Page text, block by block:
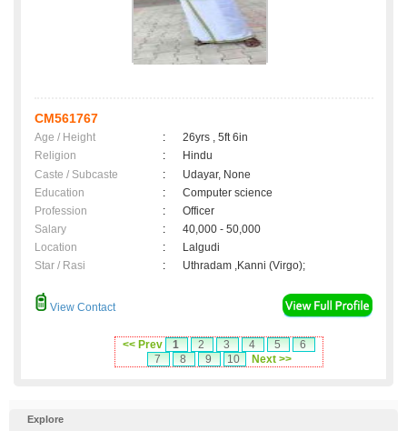
CM561767
Age / Height :
26yrs , 5ft 6in
Religion
:
Hindu
Caste / Subcaste
:
Udayar, None
Education
:
Computer science
Profession
:
Officer
Salary
:
40,000 - 50,000
Location
:
Lalgudi
Star / Rasi
: Uthradam ,Kanni (Virgo);
View Contact
<< Prev 1 2 3 4 5
6
7
8 9 10 Next >>
Explore